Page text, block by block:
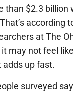
than $2.3 billion
according
at The
may not feel
adds up fast.
surveyed